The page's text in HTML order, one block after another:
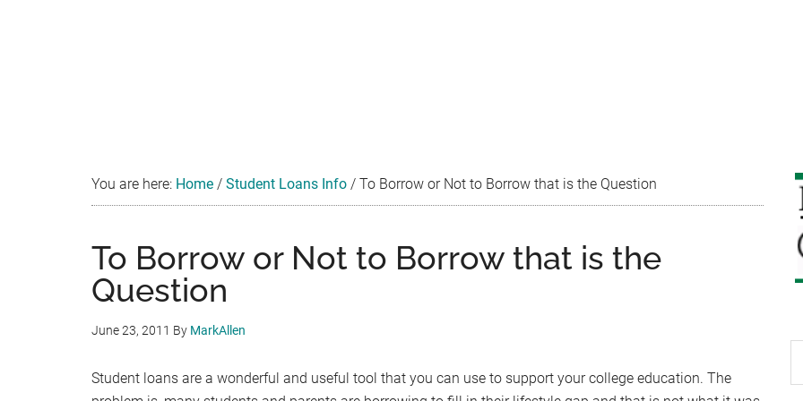
You are here: Home / Student Loans Info / To Borrow or Not to Borrow that is the Question
To Borrow or Not to Borrow that is the
Question
June 23, 2011 By MarkAllen
Student loans are a wonderful and useful tool that you can use to support your college education. The